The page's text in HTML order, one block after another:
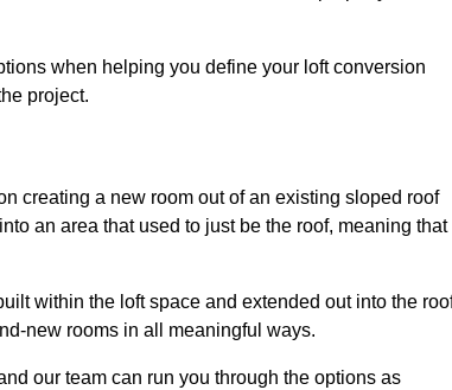
when helping you define your loft conversion
project.
creating a new room out of an existing sloped roof
an area that used to just be the roof, meaning that
within the loft space and extended out into the
new rooms in all meaningful ways.
our team can run you through the options as